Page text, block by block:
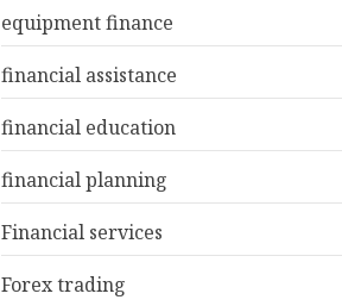
equipment finance
financial assistance
financial education
financial planning
Financial services
Forex trading